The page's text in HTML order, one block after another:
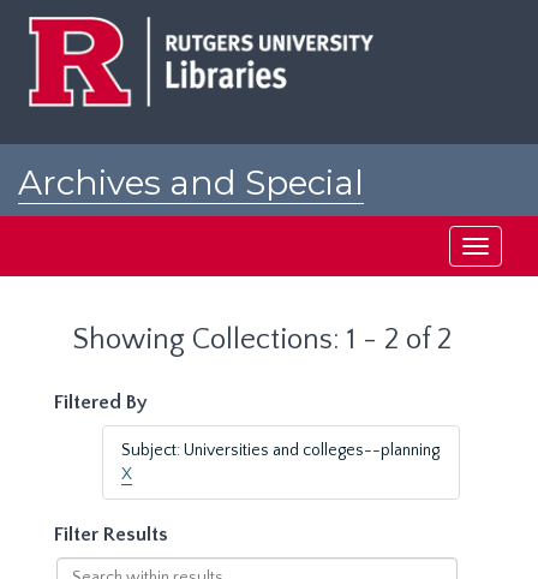
Archives and Special
Toggle
Showing Collections: 1 - 2 of 2
Filtered By
Subject: Universities and colleges--planning
X
Filter Results
Search